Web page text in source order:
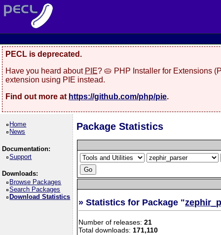
PECL is deprecated.
Have you heard about PIE? 🥧 PHP Installer for Extensions
extension using PIE instead.
Find out more at https://github.com/php/pie.
Home
News
Documentation:
Support
Downloads:
Browse Packages
Search Packages
Download Statistics
Package Statistics
» Statistics for Package "
Number of releases:21
Total downloads:171,110